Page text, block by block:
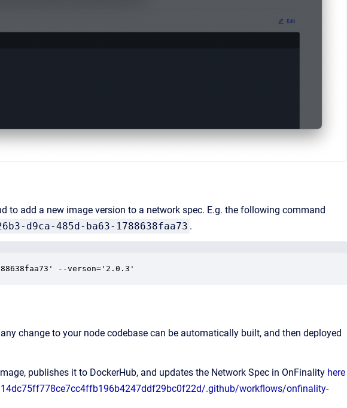
to add a new image version to a network spec. E.g. the following command
d9ca-485d-ba63-1788638faa73 .
--verson='2.0.3'
change to your node codebase can be automatically built, and then deployed
publishes it to DockerHub, and updates the Network Spec in OnFinality here
.github/workflows/onfinality-